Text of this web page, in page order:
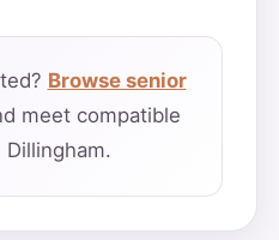
Browse senior
meet compatible
Dillingham.